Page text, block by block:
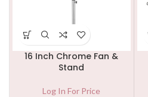
16 Inch Chrome Fan &
Stand
Log In For Price